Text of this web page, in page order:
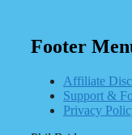
Footer
Affiliate
Support &
Privacy